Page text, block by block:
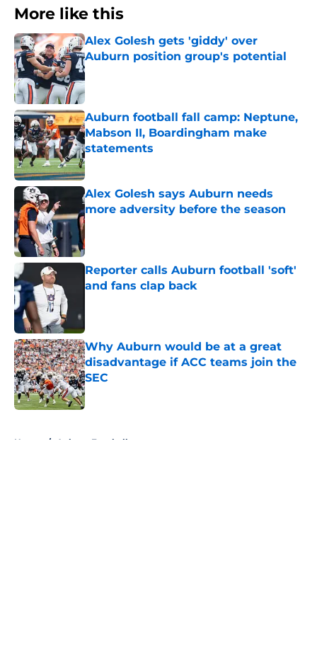
More like this
Alex Golesh gets 'giddy' over
Auburn position group's potential
Published by on Invalid Date
Auburn football fall camp: Neptune,
Mabson II, Boardingham make
statements
Published by on Invalid Date
Alex Golesh says Auburn needs
more adversity before the season
Published by on Invalid Date
Reporter calls Auburn football 'soft'
and fans clap back
Why Auburn would be at a great
disadvantage if ACC teams join the
SEC
Published by on Invalid Date
Home / Auburn Football